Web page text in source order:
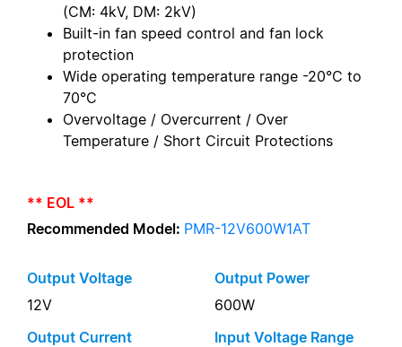
(CM: 4kV, DM: 2kV)
Built-in fan speed control and fan lock
protection
Wide operating temperature range -20°C to
70°C
Overvoltage / Overcurrent / Over
Temperature / Short Circuit Protections
** EOL **
Recommended Model: PMR-12V600W1AT
Output Voltage
12V
Output Power
600W
Output Current
Input Voltage Range